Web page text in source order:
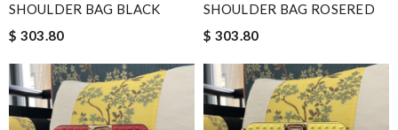
SHOULDER BAG BLACK
$ 303.80
SHOULDER BAG ROSERED
$ 303.80